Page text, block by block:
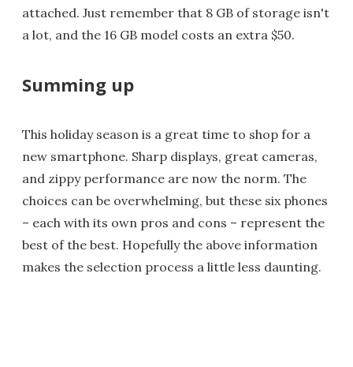
attached. Just remember that 8 GB of storage isn't
a lot, and the 16 GB model costs an extra $50.
Summing up
This holiday season is a great time to shop for a
new smartphone. Sharp displays, great cameras,
and zippy performance are now the norm. The
choices can be overwhelming, but these six phones
– each with its own pros and cons – represent the
best of the best. Hopefully the above information
makes the selection process a little less daunting.